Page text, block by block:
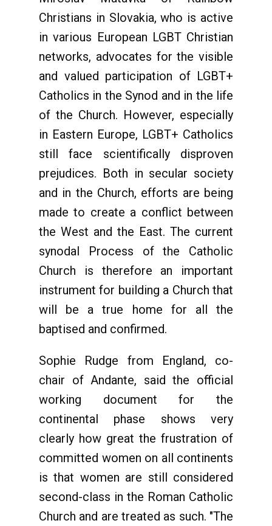
Christians in Slovakia, who is active
in various European LGBT Christian
networks, advocates for the visible
and valued participation of LGBT+
Catholics in the Synod and in the life
of the Church. However, especially
in Eastern Europe, LGBT+ Catholics
still face scientifically disproven
prejudices. Both in secular society
and in the Church, efforts are being
made to create a conflict between
the West and the East. The current
synodal Process of the Catholic
Church is therefore an important
instrument for building a Church that
will be a true home for all the
baptised and confirmed.
Sophie Rudge from England, co-
chair of Andante, said the official
working document for the
continental phase shows very
clearly how great the frustration of
committed women on all continents
is that women are still considered
second-class in the Roman Catholic
Church and are treated as such. "The